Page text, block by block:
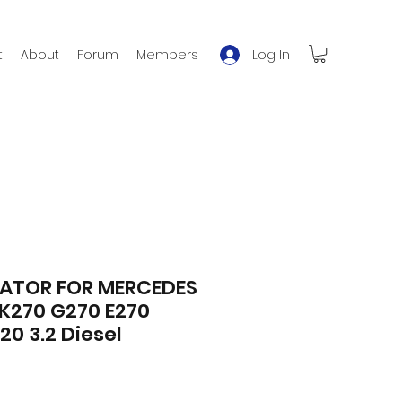
About Forum Members Log In
FOR MERCEDES
G270 E270
3.2 Diesel